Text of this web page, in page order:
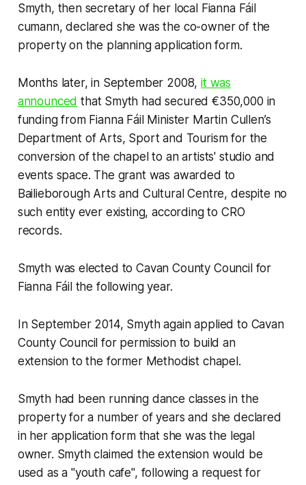
Smyth, then secretary of her local Fianna Fáil
cumann, declared she was the co-owner of the
property on the planning application form.
Months later, in September 2008,it was
announced that Smyth had secured €350,000 in
funding from Fianna Fáil Minister Martin Cullen’s
Department of Arts, Sport and Tourism for the
conversion of the chapel to an artists' studio and
events space. The grant was awarded to
Bailieborough Arts and Cultural Centre, despite no
such entity ever existing, according to CRO
records.
Smyth was elected to Cavan County Council for
Fianna Fáil the following year.
In September 2014, Smyth again applied to Cavan
County Council for permission to build an
extension to the former Methodist chapel.
Smyth had been running dance classes in the
property for a number of years and she declared
in her application form that she was the legal
owner. Smyth claimed the extension would be
used as a "youth cafe", following a request for